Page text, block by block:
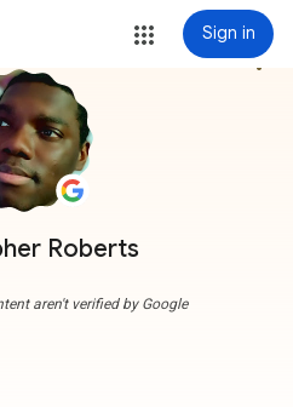
Sign in
Roberts
more_vert
aren't verified by Google